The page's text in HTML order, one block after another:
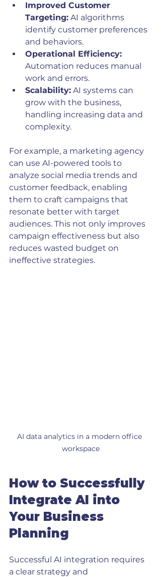
Improved Customer
Targeting: AI algorithms
identify customer preferences
and behaviors.
Operational Efficiency:
Automation reduces manual
work and errors.
Scalability: AI systems can
grow with the business,
handling increasing data and
complexity.
For example, a marketing agency
can use AI-powered tools to
analyze social media trends and
customer feedback, enabling
them to craft campaigns that
resonate better with target
audiences. This not only improves
campaign effectiveness but also
reduces wasted budget on
ineffective strategies.
AI data analytics in a modern office
workspace
How to Successfully
Integrate AI into
Your Business
Planning
Successful AI integration requires
a clear strategy and